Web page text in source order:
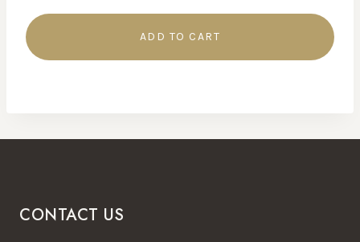
ADD TO CART
CONTACT US